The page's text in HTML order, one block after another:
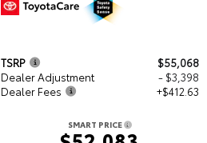
TSRP
$55,068
Dealer Adjustment
- $3,398
Dealer Fees
+$412.63
SMART PRICE